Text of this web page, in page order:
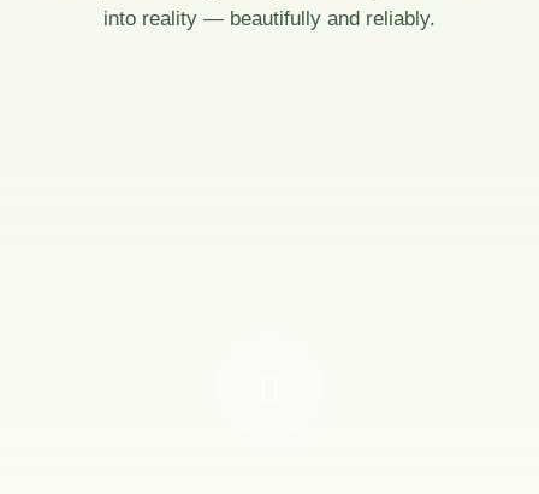
into reality — beautifully and reliably.